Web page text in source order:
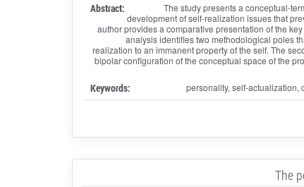
Abstract:
The study presents a conceptual-
development of self-realization issues that
author provides a comparative presentation of the
analysis identifies two methodological poles
realization to an immanent property of the self. The
bipolar configuration of the conceptual space of the
Keywords: personality, self-actualization,
The